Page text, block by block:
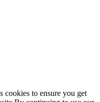
cookies to ensure you get